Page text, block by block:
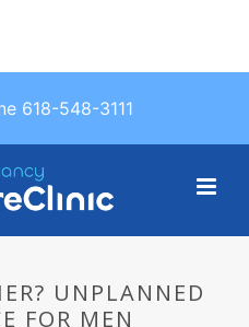
548-3111
UNPLANNED
FOR MEN
618-548-3111